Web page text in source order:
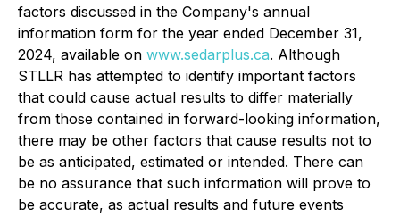
factors discussed in the Company's annual
information form for the year ended December 31,
2024, available on www.sedarplus.ca. Although
STLLR has attempted to identify important factors
that could cause actual results to differ materially
from those contained in forward-looking information,
there may be other factors that cause results not to
be as anticipated, estimated or intended. There can
be no assurance that such information will prove to
be accurate, as actual results and future events